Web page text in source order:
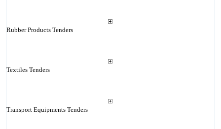
Rubber Products Tenders
Textiles Tenders
Transport Equipments Tenders